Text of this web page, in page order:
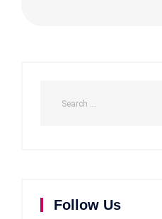
Follow Us